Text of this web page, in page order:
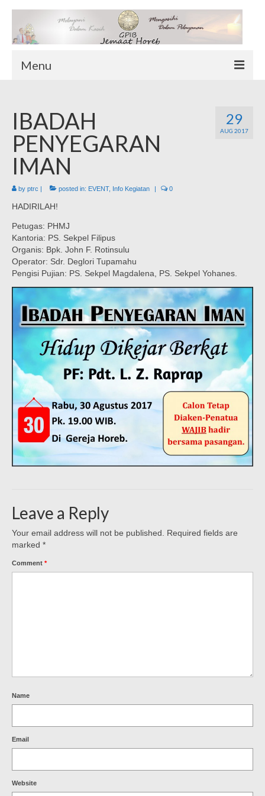
Menu
Sekilas Tentang Horeb
Wilayah Pelayanan
Download Form
Suluh Sepekan
HUBUNGI KAMI
INFO GEREJA
Log-In
29
AUG 2017
IBADAH
PENYEGARAN
IMAN
by ptrc | posted in: EVENT, Info Kegiatan | 0
HADIRILAH!
Petugas: PHMJ
Kantoria: PS. Sekpel Filipus
Organis: Bpk. John F. Rotinsulu
Operator: Sdr. Deglori Tupamahu
Pengisi Pujian: PS. Sekpel Magdalena, PS. Sekpel Yohanes.
Leave a Reply
Your email address will not be published. Required fields are
marked *
Comment *
Name
Email
Website